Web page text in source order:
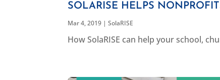
SOLARISE HELPS
Mar 4, 2019 |SolaRISE
How SolaRISE can help your school,